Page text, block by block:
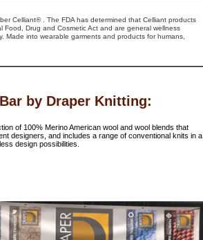
Celliant® . The FDA has determined that Celliant products
Drug and Cosmetic Act and are general wellness
Made into wearable garments and products for humans,
by Draper Knitting:
of 100% Merino American wool and wool blends that
designers, and includes a range of conventional knits in a
design possibilities.